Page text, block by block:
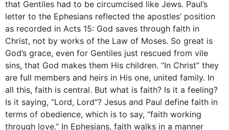
that Gentiles had to be circumcised like Jews. Paul’s
letter to the Ephesians reflected the apostles’ position
as recorded in Acts 15: God saves through faith in
Christ, not by works of the Law of Moses. So great is
God’s grace, even for Gentiles just rescued from vile
sins, that God makes them His children. “In Christ” they
are full members and heirs in His one, united family. In
all this, faith is central. But what is faith? Is it a feeling?
Is it saying, “Lord, Lord”? Jesus and Paul define faith in
terms of obedience, which is to say, “faith working
through love.” In Ephesians, faith walks in a manner